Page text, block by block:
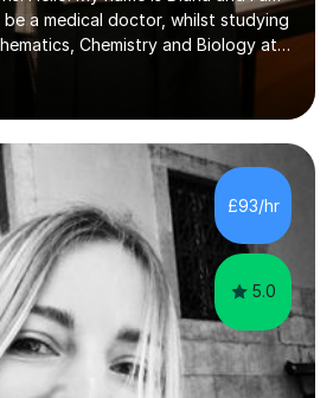
a medical doctor, whilst studying
Chemistry and Biology at
studied a Masters degree in Public
University of London.About
with Tutorful for 10 years
sessions. I have been tutoring
in English, Maths, Science, the
subjects. I have taught students
on to study Medicine at university,...
£93/hr
5.0